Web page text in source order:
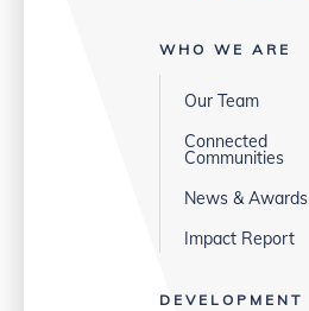
WHO WE ARE
Our Team
Connected
Communities
News & Awards
Impact Report
DEVELOPMENT